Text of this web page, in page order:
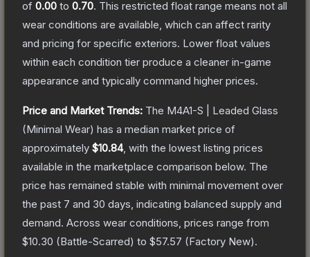
of 0.00 to 0.70. This restricted float range means not all
wear conditions are available, which can affect rarity
and pricing for specific exteriors. Lower float values
within each condition tier produce a cleaner in-game
appearance and typically command higher prices.
Price and Market Trends: The M4A1-S | Leaded Glass
(Minimal Wear) has a median market price of
approximately $10.84, with the lowest listing prices
available in the marketplace comparison below. The
price has remained stable with minimal movement over
the past 7 and 30 days, indicating balanced supply and
demand. Across wear conditions, prices range from
$10.30 (Battle-Scarred) to $57.57 (Factory New).